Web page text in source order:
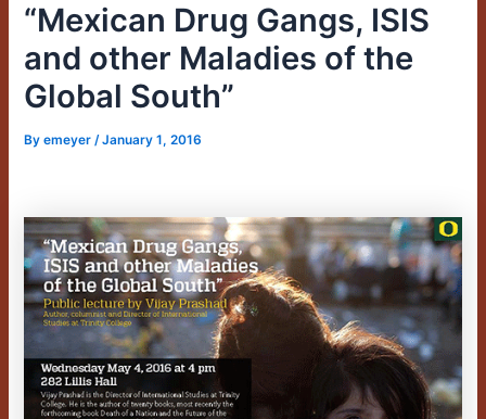
“Mexican Drug Gangs, ISIS
and other Maladies of the
Global South”
Byemeyer/January 1, 2016